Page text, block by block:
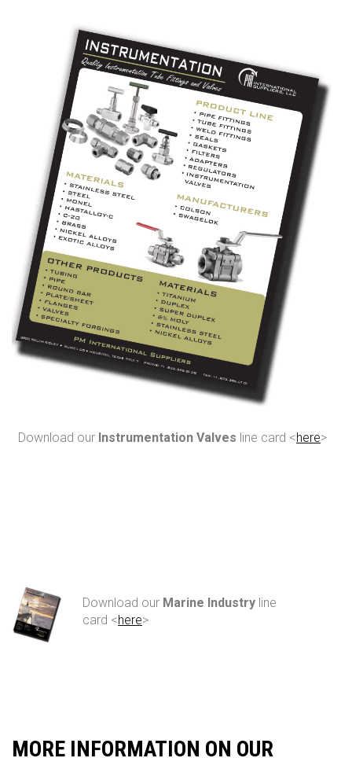
Download our Instrumentation Valves line card <here>
Download our Marine Industry line
card <here>
MORE INFORMATION ON OUR